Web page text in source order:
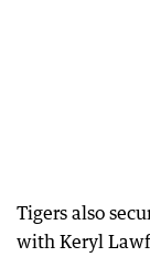
Tigers also
with Keryl